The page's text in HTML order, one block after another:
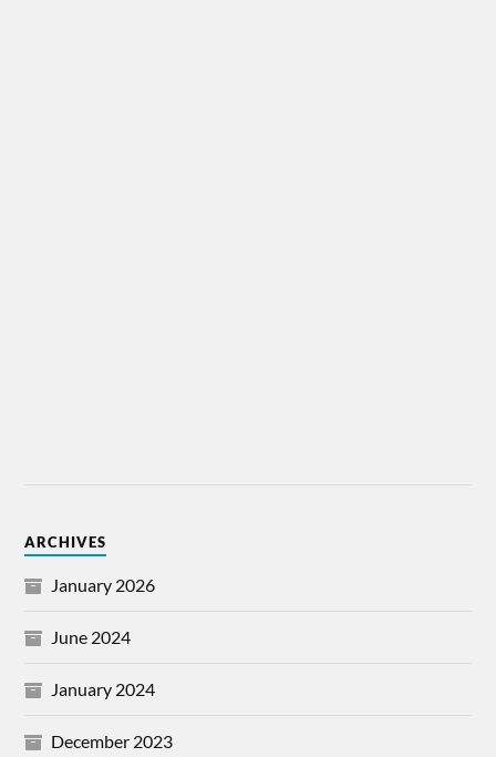
ARCHIVES
January 2026
June 2024
January 2024
December 2023